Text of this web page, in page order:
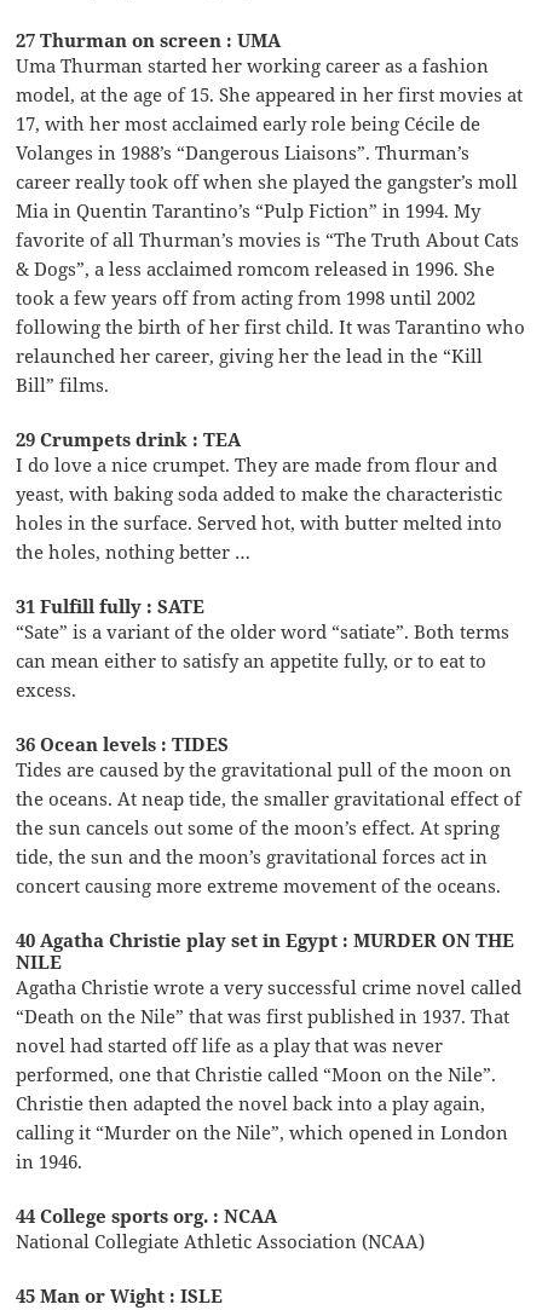
27 Thurman on screen : UMA
Uma Thurman started her working career as a fashion
model, at the age of 15. She appeared in her first movies at
17, with her most acclaimed early role being Cécile de
Volanges in 1988’s “Dangerous Liaisons”. Thurman’s
career really took off when she played the gangster’s moll
Mia in Quentin Tarantino’s “Pulp Fiction” in 1994. My
favorite of all Thurman’s movies is “The Truth About Cats
& Dogs”, a less acclaimed romcom released in 1996. She
took a few years off from acting from 1998 until 2002
following the birth of her first child. It was Tarantino who
relaunched her career, giving her the lead in the “Kill
Bill” films.
29 Crumpets drink : TEA
I do love a nice crumpet. They are made from flour and
yeast, with baking soda added to make the characteristic
holes in the surface. Served hot, with butter melted into
the holes, nothing better …
31 Fulfill fully : SATE
“Sate” is a variant of the older word “satiate”. Both terms
can mean either to satisfy an appetite fully, or to eat to
excess.
36 Ocean levels : TIDES
Tides are caused by the gravitational pull of the moon on
the oceans. At neap tide, the smaller gravitational effect of
the sun cancels out some of the moon’s effect. At spring
tide, the sun and the moon’s gravitational forces act in
concert causing more extreme movement of the oceans.
40 Agatha Christie play set in Egypt : MURDER ON THE
NILE
Agatha Christie wrote a very successful crime novel called
“Death on the Nile” that was first published in 1937. That
novel had started off life as a play that was never
performed, one that Christie called “Moon on the Nile”.
Christie then adapted the novel back into a play again,
calling it “Murder on the Nile”, which opened in London
in 1946.
44 College sports org. : NCAA
National Collegiate Athletic Association (NCAA)
45 Man or Wight : ISLE